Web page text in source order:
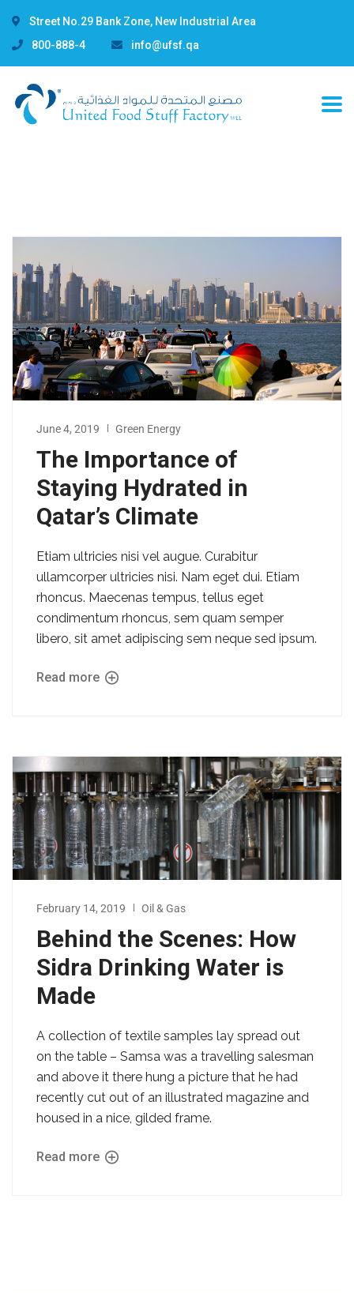
Street No.29 Bank Zone, New Industrial Area
800-888-4
info@ufsf.qa
June 4, 2019 Green Energy
The Importance of
Staying Hydrated in
Qatar’s Climate
Etiam ultricies nisi vel augue. Curabitur
ullamcorper ultricies nisi. Nam eget dui. Etiam
rhoncus. Maecenas tempus, tellus eget
condimentum rhoncus, sem quam semper
libero, sit amet adipiscing sem neque sed ipsum.
Read more
February 14, 2019 Oil & Gas
Behind the Scenes: How
Sidra Drinking Water is
Made
A collection of textile samples lay spread out
on the table – Samsa was a travelling salesman
and above it there hung a picture that he had
recently cut out of an illustrated magazine and
housed in a nice, gilded frame.
Read more